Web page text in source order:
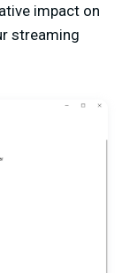
impact on
streaming